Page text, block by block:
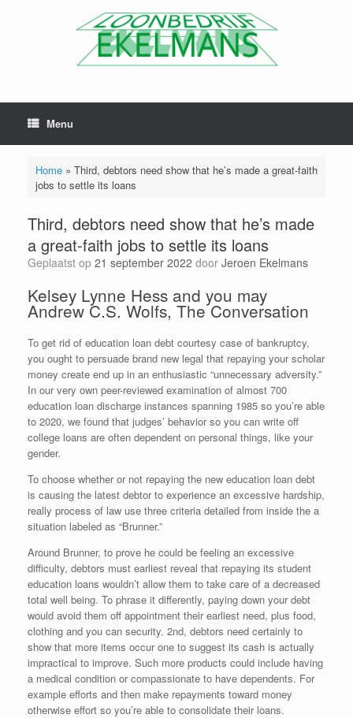
Menu
Home» Third, debtors need show that he’s made a great-faith
jobs to settle its loans
Third, debtors need show that he’s made
a great-faith jobs to settle its loans
Geplaatst op 21 september 2022 door Jeroen Ekelmans
Kelsey Lynne Hess and you may
Andrew C.S. Wolfs, The Conversation
To get rid of education loan debt courtesy case of bankruptcy,
you ought to persuade brand new legal that repaying your scholar
money create end up in an enthusiastic “unnecessary adversity.”
In our very own peer-reviewed examination of almost 700
education loan discharge instances spanning 1985 so you’re able
to 2020, we found that judges’ behavior so you can write off
college loans are often dependent on personal things, like your
gender.
To choose whether or not repaying the new education loan debt
is causing the latest debtor to experience an excessive hardship,
really process of law use three criteria detailed from inside the a
situation labeled as “Brunner.”
Around Brunner, to prove he could be feeling an excessive
difficulty, debtors must earliest reveal that repaying its student
education loans wouldn’t allow them to take care of a decreased
total well being. To phrase it differently, paying down your debt
would avoid them off appointment their earliest need, plus food,
clothing and you can security. 2nd, debtors need certainly to
show that more items occur one to suggest its cash is actually
impractical to improve. Such more products could include having
a medical condition or compassionate to have dependents. For
example efforts and then make repayments toward money
otherwise effort so you’re able to consolidate their loans.